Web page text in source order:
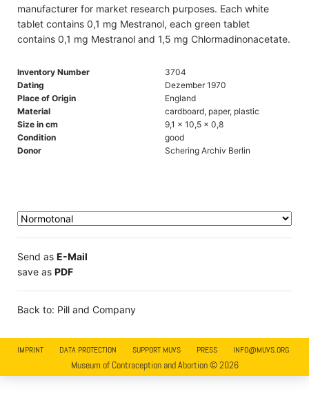
manufacturer for market research purposes. Each white
tablet contains 0,1 mg Mestranol, each green tablet
contains 0,1 mg Mestranol and 1,5 mg Chlormadinonacetate.
Inventory Number
3704
Dating
Dezember 1970
Place of Origin
England
Material
cardboard, paper, plastic
Size in cm
9,1 x 10,5 x 0,8
Condition
good
Donor
Schering Archiv Berlin
Send as E-Mail
save as PDF
Back to: Pill and Company
IMPRINT DATA PROTECTION SUPPORT MUVS PRESS INFO@MUVS.ORG
Museum of Contraception and Abortion © 2026